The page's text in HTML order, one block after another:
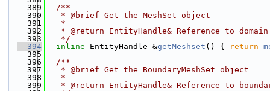
  389
  /**
  390
   * @brief Get the MeshSet object
  391
   *
  392
* @return EntityHandle& Reference to
  393
   */
  394
inline EntityHandle &getMeshset () { return
  395
  396
  /**
  397
   * @brief Get the BoundaryMeshSet object
  398
   *
  399
* @return EntityHandle& Reference to